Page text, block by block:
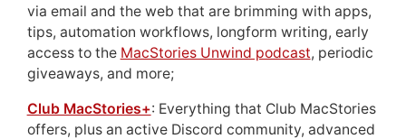
via email and the web that are brimming with apps,
tips, automation workflows, longform writing, early
access to the MacStories Unwind podcast, periodic
giveaways, and more;
Club MacStories+: Everything that Club MacStories
offers, plus an active Discord community, advanced